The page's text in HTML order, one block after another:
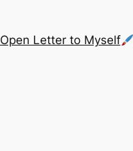
Open Letter to Myself